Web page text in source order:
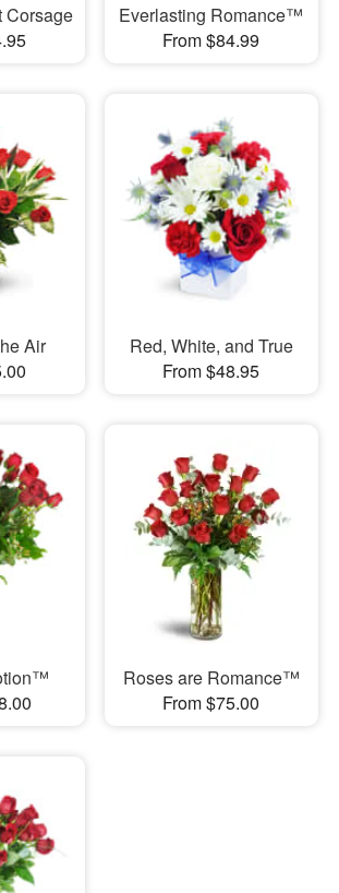
Corsage
Everlasting Romance™
From $84.99
Air
Red, White, and True
From $48.95
Roses are Romance™
From $75.00